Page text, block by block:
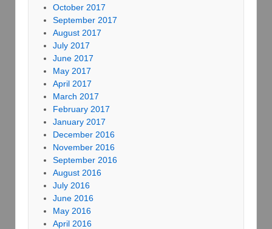
October 2017
September 2017
August 2017
July 2017
June 2017
May 2017
April 2017
March 2017
February 2017
January 2017
December 2016
November 2016
September 2016
August 2016
July 2016
June 2016
May 2016
April 2016